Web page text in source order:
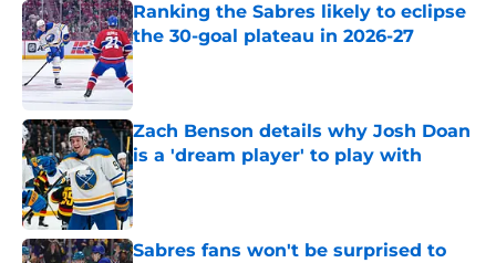
Ranking the Sabres likely to eclipse
the 30-goal plateau in 2026-27
Published by on Invalid Date
Zach Benson details why Josh Doan
is a 'dream player' to play with
Published by on Invalid Date
Sabres fans won't be surprised to